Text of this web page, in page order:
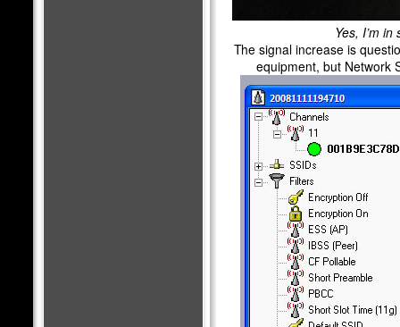
Yes, I’m
The signal increase is
equipment, but Network